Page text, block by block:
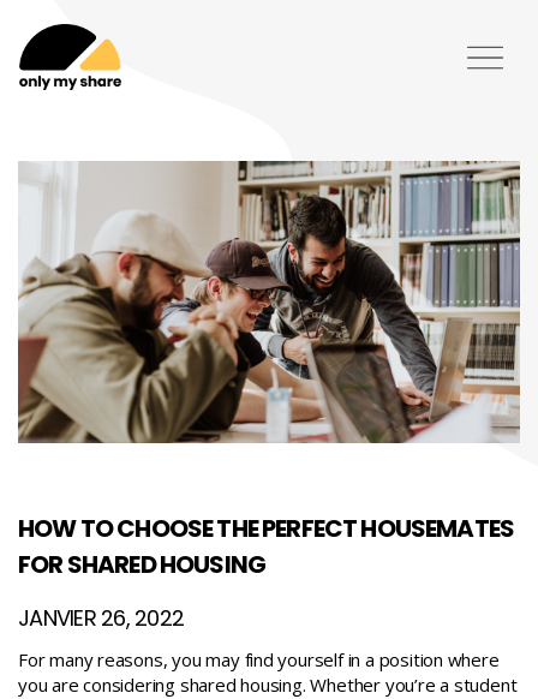
HOW TO CHOOSE THE PERFECT HOUSEMATES
FOR SHARED HOUSING
JANVIER 26, 2022
For many reasons, you may find yourself in a position where
you are considering shared housing. Whether you’re a student